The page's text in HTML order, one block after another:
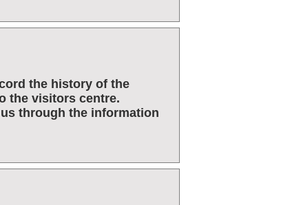
the history of the
the visitors centre.
through the information